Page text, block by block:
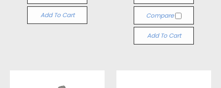
Add To Cart Compare
Add To Cart